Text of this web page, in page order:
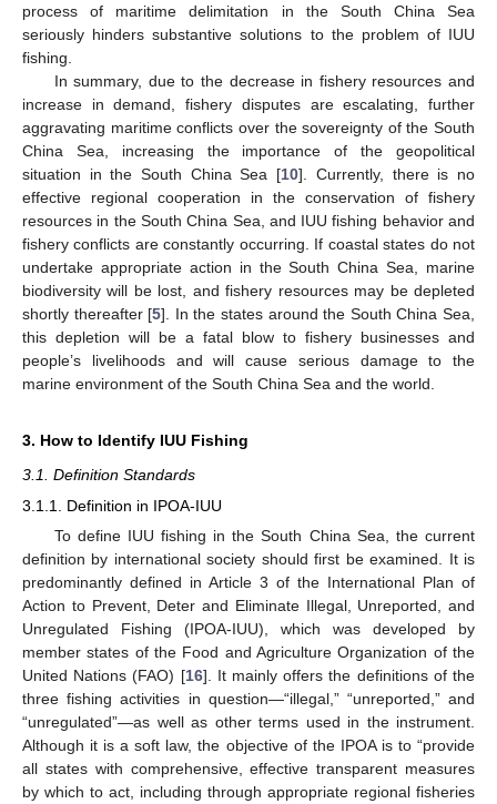
process of maritime delimitation in the South China Sea
seriously hinders substantive solutions to the problem of IUU
fishing.
In summary, due to the decrease in fishery resources and
increase in demand, fishery disputes are escalating, further
aggravating maritime conflicts over the sovereignty of the South
China Sea, increasing the importance of the geopolitical
situation in the South China Sea [10]. Currently, there is no
effective regional cooperation in the conservation of fishery
resources in the South China Sea, and IUU fishing behavior and
fishery conflicts are constantly occurring. If coastal states do not
undertake appropriate action in the South China Sea, marine
biodiversity will be lost, and fishery resources may be depleted
shortly thereafter [5]. In the states around the South China Sea,
this depletion will be a fatal blow to fishery businesses and
people’s livelihoods and will cause serious damage to the
marine environment of the South China Sea and the world.
3. How to Identify IUU Fishing
3.1. Definition Standards
3.1.1. Definition in IPOA-IUU
To define IUU fishing in the South China Sea, the current
definition by international society should first be examined. It is
predominantly defined in Article 3 of the International Plan of
Action to Prevent, Deter and Eliminate Illegal, Unreported, and
Unregulated Fishing (IPOA-IUU), which was developed by
member states of the Food and Agriculture Organization of the
United Nations (FAO) [16]. It mainly offers the definitions of the
three fishing activities in question—“illegal,” “unreported,” and
“unregulated”—as well as other terms used in the instrument.
Although it is a soft law, the objective of the IPOA is to “provide
all states with comprehensive, effective transparent measures
by which to act, including through appropriate regional fisheries